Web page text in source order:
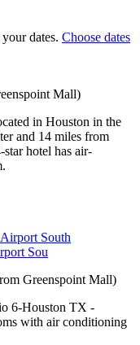
dates. Choose dates
Mall)
in Houston in the
and 14 miles from
hotel has air-
Sou
Greenspoint Mall)
6-Houston TX -
with air conditioning